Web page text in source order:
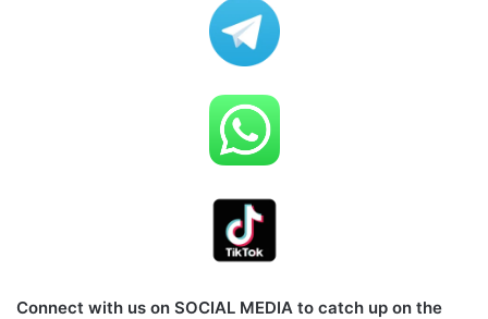
Connect with us on SOCIAL MEDIA to catch up on the